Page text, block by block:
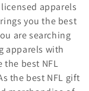
apparels
you the best
are searching
apparels with
the best NFL
the best NFL gift